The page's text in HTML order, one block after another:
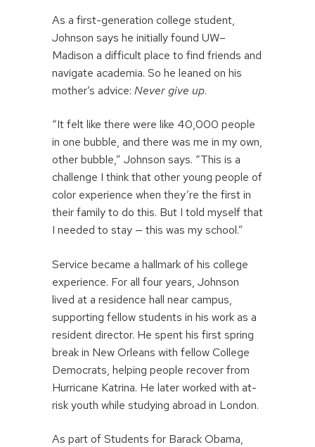
As a first-generation college student,
Johnson says he initially found UW–
Madison a difficult place to find friends and
navigate academia. So he leaned on his
mother’s advice: Never give up.
“It felt like there were like 40,000 people
in one bubble, and there was me in my own,
other bubble,” Johnson says. “This is a
challenge I think that other young people of
color experience when they’re the first in
their family to do this. But I told myself that
I needed to stay — this was my school.”
Service became a hallmark of his college
experience. For all four years, Johnson
lived at a residence hall near campus,
supporting fellow students in his work as a
resident director. He spent his first spring
break in New Orleans with fellow College
Democrats, helping people recover from
Hurricane Katrina. He later worked with at-
risk youth while studying abroad in London.
As part of Students for Barack Obama,